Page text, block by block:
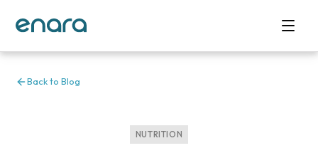
Back to Blog
NUTRITION